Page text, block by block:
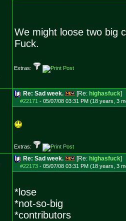
We might loose two big
Fuck.
Extras:
Re: Sad week. [Re: highasfuck]
#22171 - 05/07/08 03:31 PM (18 years, 3
Extras:
Re: Sad week. [Re: highasfuck]
#22173- 05/07/08 03:31 PM (18 years, 3
*lose
*not-so-big
*contributors